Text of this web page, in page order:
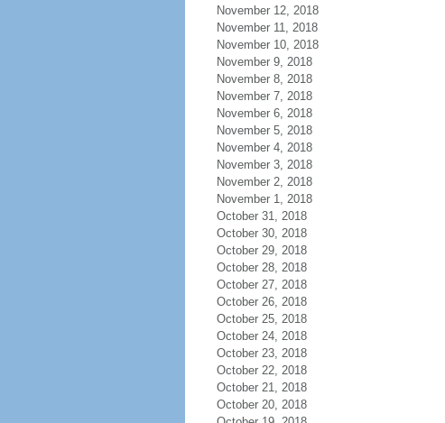
November 12, 2018
November 11, 2018
November 10, 2018
November 9, 2018
November 8, 2018
November 7, 2018
November 6, 2018
November 5, 2018
November 4, 2018
November 3, 2018
November 2, 2018
November 1, 2018
October 31, 2018
October 30, 2018
October 29, 2018
October 28, 2018
October 27, 2018
October 26, 2018
October 25, 2018
October 24, 2018
October 23, 2018
October 22, 2018
October 21, 2018
October 20, 2018